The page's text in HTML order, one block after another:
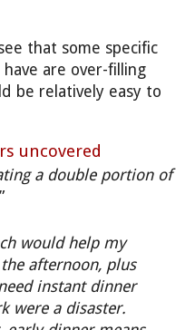
that some specific
are over-filling
be relatively easy to
uncovered
a double portion of
”
would help my
afternoon, plus
instant dinner
were a disaster.